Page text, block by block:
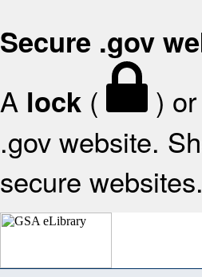
Secure .gov
A lock ( ) or
.gov website.
secure websites.